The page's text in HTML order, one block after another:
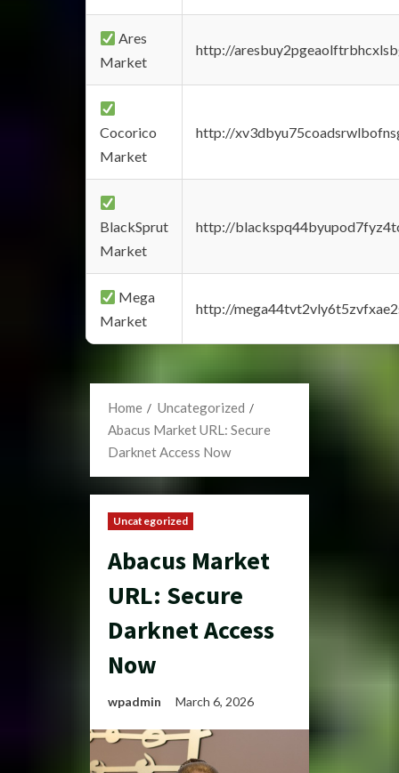
Ares
Market
http://
Cocorico
Market
http://
BlackSprut
Market
http://
Mega
Market
http://
Home
Uncategorized
Abacus Market URL: Secure
Darknet Access Now
Uncategorized
Abacus Market
URL: Secure
Darknet Access
Now
wpadmin March 6, 2026